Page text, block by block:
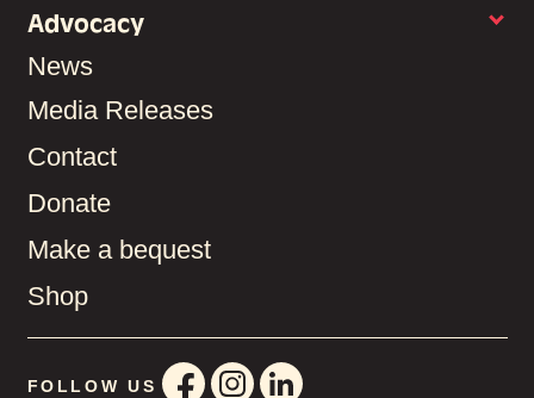
Advocacy
News
Media Releases
Contact
Donate
Make a bequest
Shop
FOLLOW US